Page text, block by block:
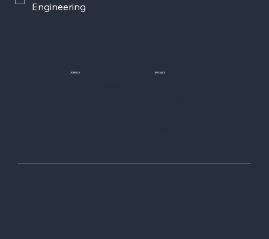
Engineering
JOIN US SOCIALS